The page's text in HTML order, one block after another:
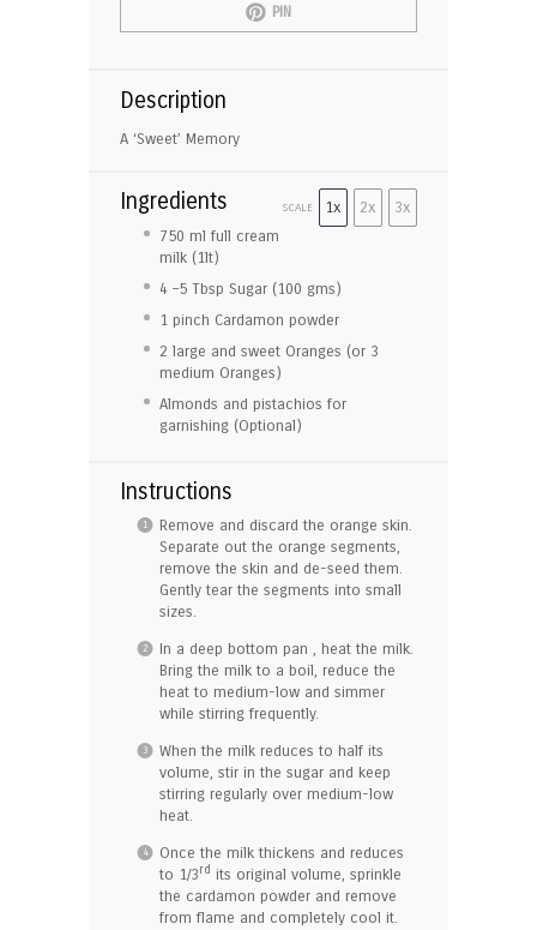
PIN
Description
A ‘Sweet’ Memory
SCALE 1x 2x 3x
Ingredients
750 ml full cream
milk (1lt)
4–5Tbsp Sugar (100 gms)
1pinch Cardamon powder
2 large and sweet Oranges (or 3
medium Oranges)
Almonds and pistachios for
garnishing (Optional)
Instructions
Remove and discard the orange skin.
Separate out the orange segments,
remove the skin and de-seed them.
Gently tear the segments into small
sizes.
In a deep bottom pan , heat the milk.
Bring the milk to a boil, reduce the
heat to medium-low and simmer
while stirring frequently.
When the milk reduces to half its
volume, stir in the sugar and keep
stirring regularly over medium-low
heat.
Once the milk thickens and reduces
to 1/3rd its original volume, sprinkle
the cardamon powder and remove
from flame and completely cool it.